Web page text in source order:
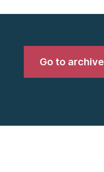
Go to archive